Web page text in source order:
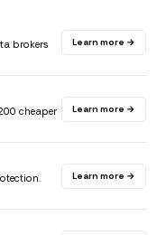
brokers
Learn more →
cheaper
Learn more →
Learn more →